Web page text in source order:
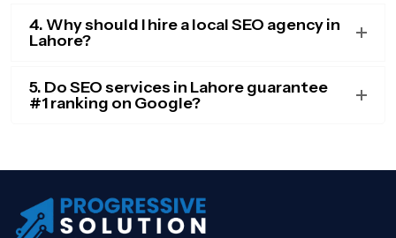
4. Why should I hire a local SEO agency in
Lahore?
5. Do SEO services in Lahore guarantee
#1 ranking on Google?